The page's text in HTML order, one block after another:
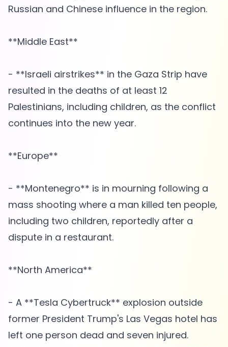
Russian and Chinese influence in the region.
**Middle East**
- **Israeli airstrikes** in the Gaza Strip have
resulted in the deaths of at least 12
Palestinians, including children, as the conflict
continues into the new year.
**Europe**
- **Montenegro** is in mourning following a
mass shooting where a man killed ten people,
including two children, reportedly after a
dispute in a restaurant.
**North America**
- A **Tesla Cybertruck** explosion outside
former President Trump's Las Vegas hotel has
left one person dead and seven injured.